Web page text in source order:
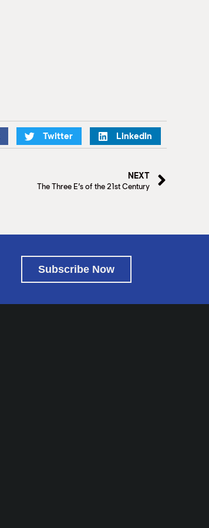
Twitter LinkedIn
NEXT
The Three E’s of the 21st Century
Subscribe Now